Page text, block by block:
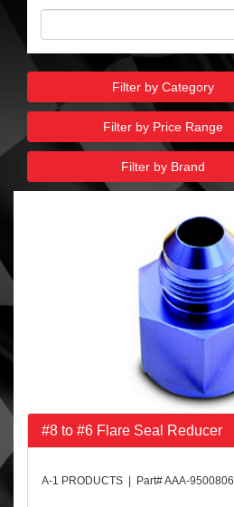
Filter by Category
Filter by Price Range
Filter by Brand
#8 to #6 Flare Seal Reducer
A-1 PRODUCTS | Part# AAA-9500806